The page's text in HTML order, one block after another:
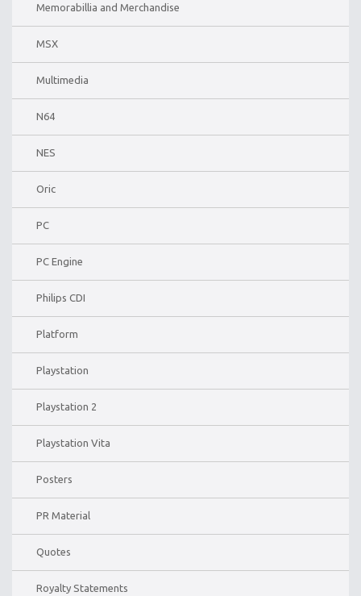
Memorabillia and Merchandise
MSX
Multimedia
N64
NES
Oric
PC
PC Engine
Philips CDI
Platform
Playstation
Playstation 2
Playstation Vita
Posters
PR Material
Quotes
Royalty Statements